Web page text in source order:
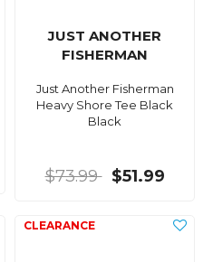
JUST ANOTHER
FISHERMAN
Just Another Fisherman
Heavy Shore Tee Black
Black
$73.99 $51.99